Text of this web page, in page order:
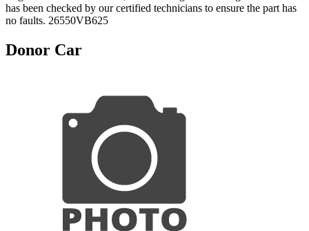
has been checked by our certified technicians to ensure the part has
no faults. 26550VB625
Donor Car